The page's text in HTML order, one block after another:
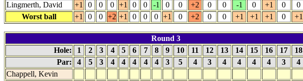
Lingmerth, David
+1 0 0 0 +1 0 0 -1 0 0 +2 0 0 -1 0 +1 0 0
Worst ball
+1 0 0 +2 +1 0 0 0 +1 0 +2 0 0 +1 +1 +1 0 +1
Round 3
Hole:
1 2 3 4 5 6 7 8 9 10 11 12 13 14 15 16 17 18
Par:
4 5 3 4 4 4 4 4 3 5 4 3 4 4 4 4 3 4
Chappell, Kevin